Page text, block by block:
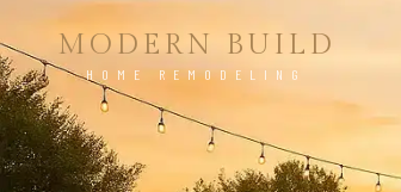
MODERN BUILD
HOME REMODELING